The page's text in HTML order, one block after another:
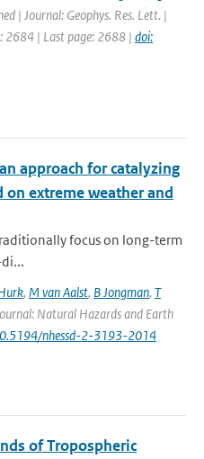
| Journal: Geophys. Res. Lett. |
2684 | Last page: 2688 | doi:
approach for catalyzing
extreme weather and
focus on long-term
, M van Aalst, B Jongman, T
Natural Hazards and Earth
nhessd-2-3193-2014
of Tropospheric